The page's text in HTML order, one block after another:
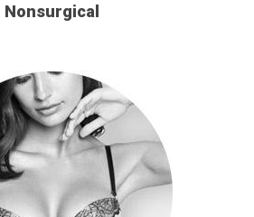
Nonsurgical